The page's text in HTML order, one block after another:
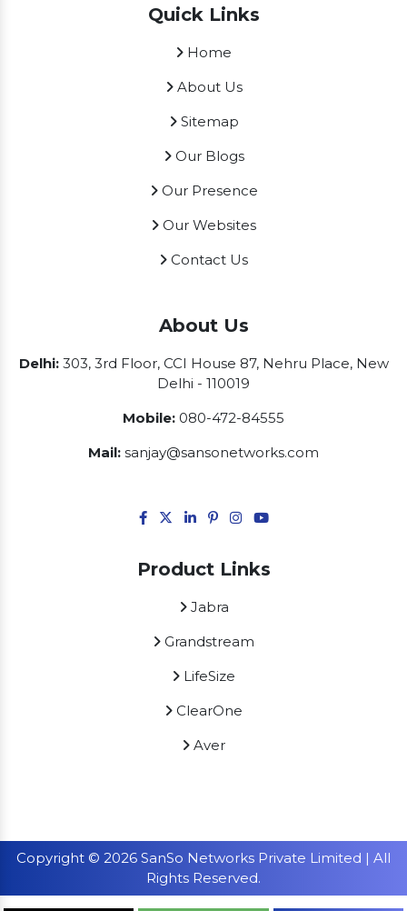
Quick Links
Home
About Us
Sitemap
Our Blogs
Our Presence
Our Websites
Contact Us
About Us
Delhi:303, 3rd Floor, CCI House 87, Nehru Place, New
Delhi - 110019
Mobile: 080-472-84555
Mail: sanjay@sansonetworks.com
Product Links
Jabra
Grandstream
LifeSize
ClearOne
Aver
Copyright © 2026 SanSo Networks Private Limited | All
Rights Reserved.